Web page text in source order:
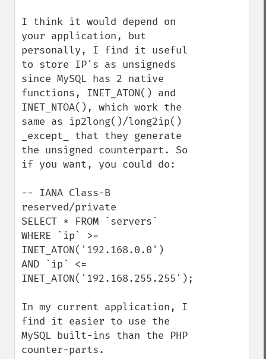
I think it would depend on
your application, but
personally, I find it useful
to store IP's as unsigneds
since MySQL has 2 native
functions, INET_ATON() and
INET_NTOA(), which work the
same as ip2long()/long2ip()
_except_ that they generate
the unsigned counterpart. So
if you want, you could do:
-- IANA Class-B
reserved/private
SELECT * FROM `servers`
WHERE `ip` >=
INET_ATON('192.168.0.0')
AND `ip` <=
INET_ATON('192.168.255.255');
In my current application, I
find it easier to use the
MySQL built-ins than the PHP
counter-parts.